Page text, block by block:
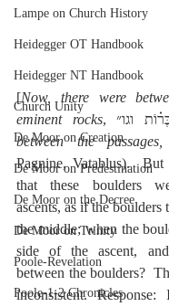
Lampe on Church History
Heidegger OT Handbook
Heidegger NT Handbook
Church Unity
De Moor on Creation
De Moor on Predestination
De Moor on the Decree
De Moor on Trinity
Poole-Revelation
Poole-1-2 Chronicles
[Now, there were
eminent rocks
between the
Pagnine, Vatablus).
that these boulders
ascents, as if the boulders
the middle; when the
side of the ascent,
between the boulders?
inconsistent.  Response: